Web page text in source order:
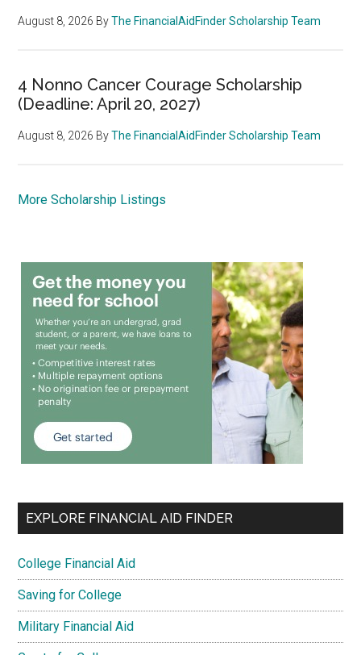
August 8, 2026 ByThe FinancialAidFinder Scholarship Team
4 Nonno Cancer Courage Scholarship
(Deadline: April 20, 2027)
August 8, 2026 ByThe FinancialAidFinder Scholarship Team
More Scholarship Listings
EXPLORE FINANCIAL AID FINDER
College Financial Aid
Saving for College
Military Financial Aid